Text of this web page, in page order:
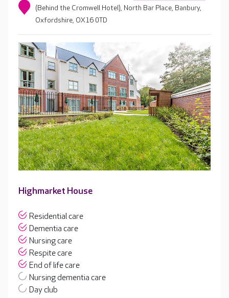
(Behind the Cromwell Hotel), North Bar Place, Banbury,
Oxfordshire, OX16 0TD
Highmarket House
Residential care
Dementia care
Nursing care
Respite care
End of life care
Nursing dementia care
Day club